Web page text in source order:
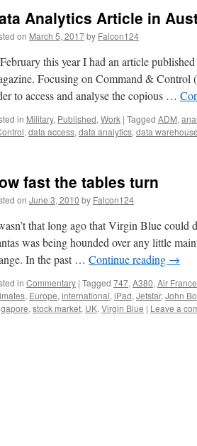
Analytics Article in
on March 5, 2017by Falcon124
this year I had an article
Focusing on Command & Control
to access and analyse the copious …
in Military, Published, Work | Tagged ADM,
, data access, data analytics, data warehouse
fast the tables turn
on June 3, 2010 by Falcon124
that long ago that Virgin Blue could
was being hounded over any little
In the past … Continue reading →
in Commentary | Tagged 747, A380, Air France
, Europe, international, iPad, Jetstar, John
, stock market, UK, Virgin Blue | Leave a